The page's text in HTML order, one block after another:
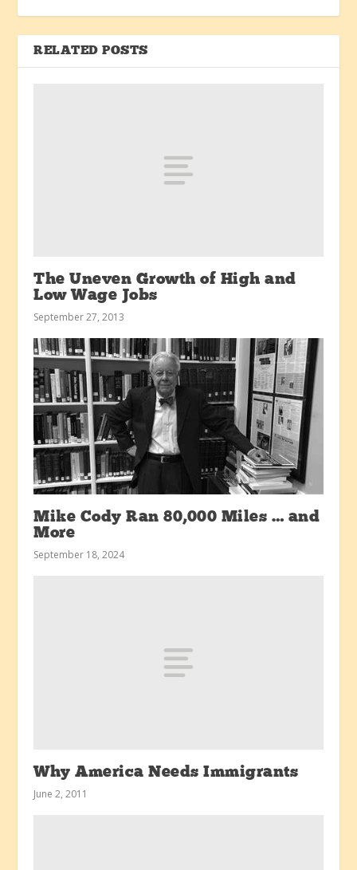
RELATED POSTS
The Uneven Growth of High and
Low Wage Jobs
September 27, 2013
Mike Cody Ran 80,000 Miles … and
More
September 18, 2024
Why America Needs Immigrants
June 2, 2011